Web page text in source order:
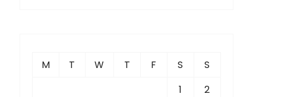
M T W T F S
S
1
2